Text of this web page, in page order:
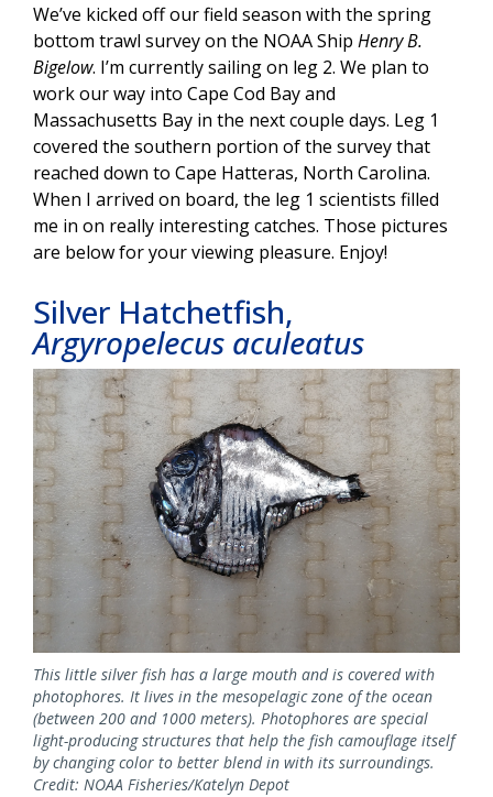
We’ve kicked off our field season with the spring
bottom trawl survey on the NOAA Ship Henry B.
Bigelow. I’m currently sailing on leg 2. We plan to
work our way into Cape Cod Bay and
Massachusetts Bay in the next couple days. Leg 1
covered the southern portion of the survey that
reached down to Cape Hatteras, North Carolina.
When I arrived on board, the leg 1 scientists filled
me in on really interesting catches. Those pictures
are below for your viewing pleasure. Enjoy!
Silver Hatchetfish,
Argyropelecus aculeatus
This little silver fish has a large mouth and is covered with
photophores. It lives in the mesopelagic zone of the ocean
(between 200 and 1000 meters). Photophores are special
light-producing structures that help the fish camouflage itself
by changing color to better blend in with its surroundings.
Credit: NOAA Fisheries/Katelyn Depot